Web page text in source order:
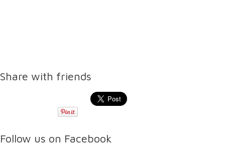
Share with friends
Follow us on Facebook